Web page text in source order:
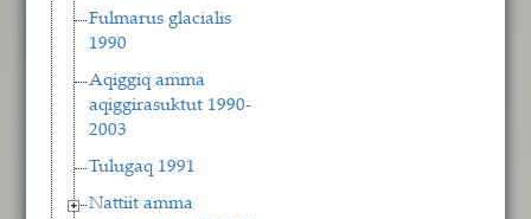
Fulmarus glacialis
1990
Aqiggiq amma
aqiggirasuktut 1990-
2003
Tulugaq 1991
Nattiit amma